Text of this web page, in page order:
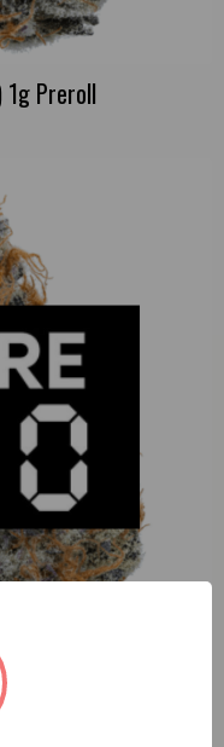
1g Preroll
1g Tier 1 Live Hash